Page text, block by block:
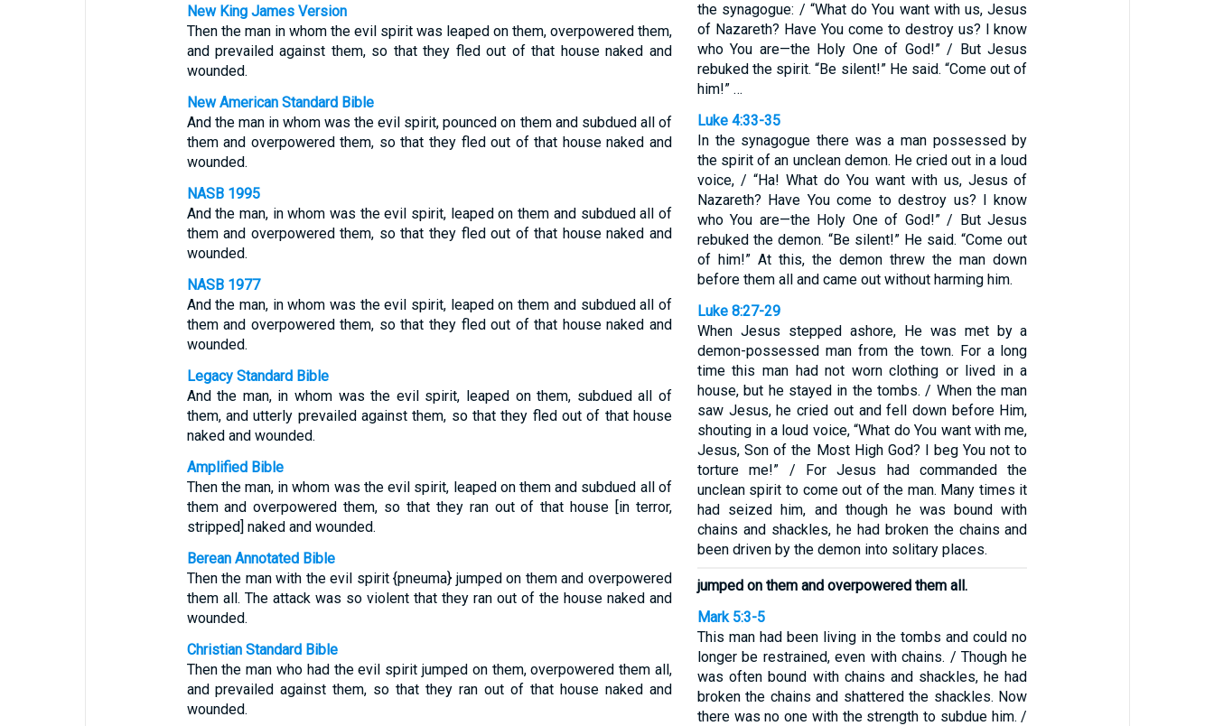
New King James Version
Then the man in whom the evil spirit was leaped on them, overpowered them,
and prevailed against them, so that they fled out of that house naked and
wounded.
New American Standard Bible
And the man in whom was the evil spirit, pounced on them and subdued all of
them and overpowered them, so that they fled out of that house naked and
wounded.
NASB 1995
And the man, in whom was the evil spirit, leaped on them and subdued all of
them and overpowered them, so that they fled out of that house naked and
wounded.
NASB 1977
And the man, in whom was the evil spirit, leaped on them and subdued all of
them and overpowered them, so that they fled out of that house naked and
wounded.
Legacy Standard Bible
And the man, in whom was the evil spirit, leaped on them, subdued all of
them, and utterly prevailed against them, so that they fled out of that house
naked and wounded.
Amplified Bible
Then the man, in whom was the evil spirit, leaped on them and subdued all of
them and overpowered them, so that they ran out of that house [in terror,
stripped] naked and wounded.
Berean Annotated Bible
Then the man with the evil spirit {pneuma} jumped on them and overpowered
them all. The attack was so violent that they ran out of the house naked and
wounded.
Christian Standard Bible
Then the man who had the evil spirit jumped on them, overpowered them all,
and prevailed against them, so that they ran out of that house naked and
wounded.
the synagogue: / “What do You want with us, Jesus
of Nazareth? Have You come to destroy us? I know
who You are—the Holy One of God!” / But Jesus
rebuked the spirit. “Be silent!” He said. “Come out of
him!” …
Luke 4:33-35
In the synagogue there was a man possessed by
the spirit of an unclean demon. He cried out in a loud
voice, / “Ha! What do You want with us, Jesus of
Nazareth? Have You come to destroy us? I know
who You are—the Holy One of God!” / But Jesus
rebuked the demon. “Be silent!” He said. “Come out
of him!” At this, the demon threw the man down
before them all and came out without harming him.
Luke 8:27-29
When Jesus stepped ashore, He was met by a
demon-possessed man from the town. For a long
time this man had not worn clothing or lived in a
house, but he stayed in the tombs. / When the man
saw Jesus, he cried out and fell down before Him,
shouting in a loud voice, “What do You want with me,
Jesus, Son of the Most High God? I beg You not to
torture me!” / For Jesus had commanded the
unclean spirit to come out of the man. Many times it
had seized him, and though he was bound with
chains and shackles, he had broken the chains and
been driven by the demon into solitary places.
jumped on them and overpowered them all.
Mark 5:3-5
This man had been living in the tombs and could no
longer be restrained, even with chains. / Though he
was often bound with chains and shackles, he had
broken the chains and shattered the shackles. Now
there was no one with the strength to subdue him. /